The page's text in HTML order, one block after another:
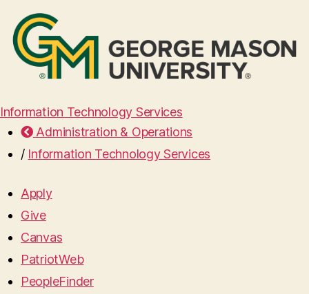
Information Technology Services
Administration & Operations
/ Information Technology Services
Apply
Give
Canvas
PatriotWeb
PeopleFinder